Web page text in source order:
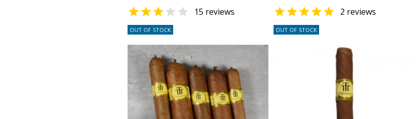
  15 reviews
OUT OF STOCK
 2 reviews
OUT OF STOCK